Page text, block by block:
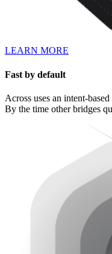
LEARN MORE
Fast by default
Across uses an intent-
By the time other bridges